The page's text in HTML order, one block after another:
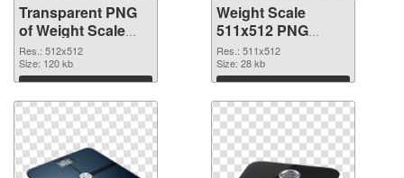
Transparent PNG
of Weight Scale
PNG picture
512x512
Res.: 512x512
Size: 120 kb
Download
Weight Scale
511x512 PNG
picture
Res.: 511x512
Size: 28 kb
Download